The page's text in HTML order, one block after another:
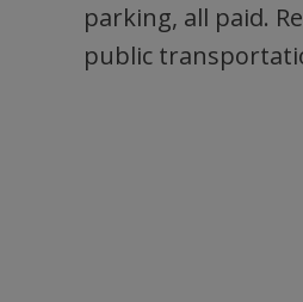
parking, all paid.
public